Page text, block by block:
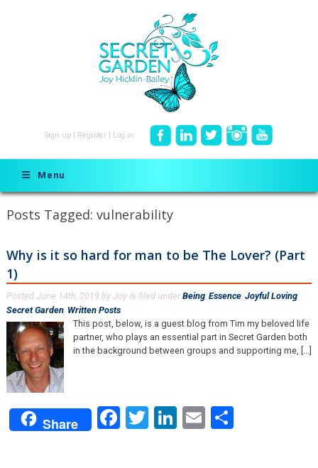
Sign up Register Log in
Menu
Posts Tagged: vulnerability
Why is it so hard for man to be The Lover? (Part
1)
Posted June 14th, 2019 by Joy & filed under Being, Essence, Joyful Loving,
Secret Garden, Written Posts.
This post, below, is a guest blog from Tim my beloved life
partner, who plays an essential part in Secret Garden both
in the background between groups and supporting me, [...]
Share Facebook
Twitter
LinkedIn
Email